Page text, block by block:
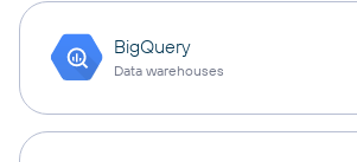
BigQuery
Data warehouses